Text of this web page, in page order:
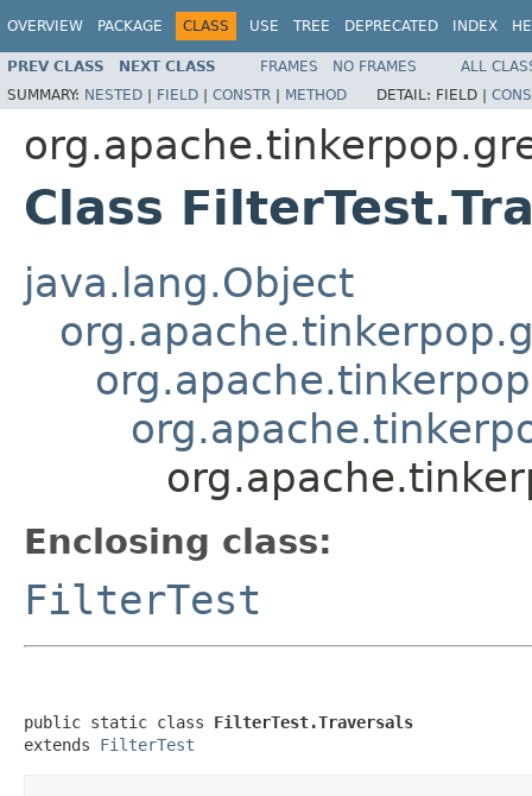
OVERVIEW PACKAGE CLASS USE TREE DEPRECATED INDEX
PREV CLASS NEXT CLASS FRAMES NO FRAMES
ALL
SUMMARY: NESTED | FIELD | CONSTR | METHOD DETAIL: FIELD |
Class
java.lang.Object
Enclosing class:
FilterTest
public static class FilterTest.Traversals
extends FilterTest